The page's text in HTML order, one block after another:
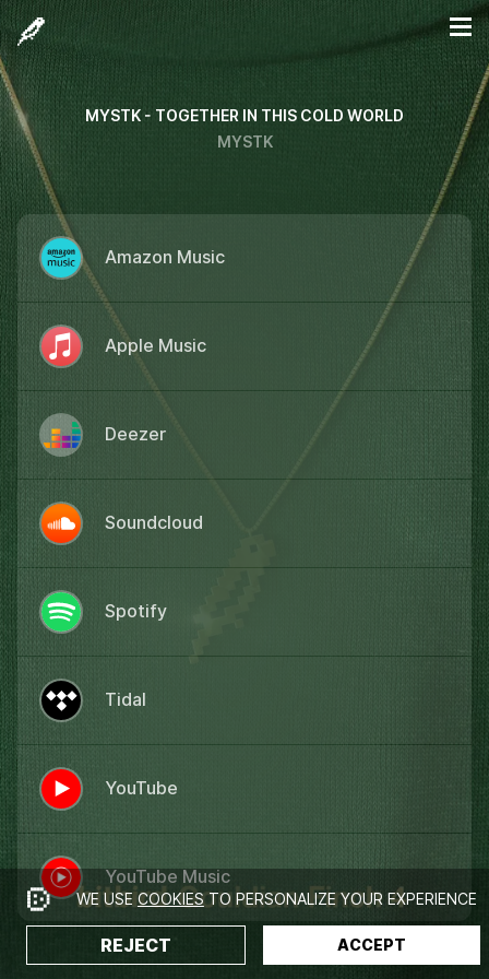
MYSTK - TOGETHER IN THIS COLD WORLD
MYSTK
Amazon Music
Apple Music
Deezer
Soundcloud
Spotify
Tidal
YouTube
YouTube Music
WE USE COOKIES TO PERSONALIZE YOUR EXPERIENCE
REJECT ACCEPT